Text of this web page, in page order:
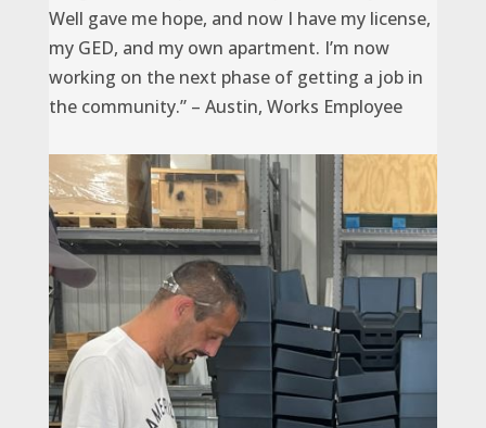
Well gave me hope, and now I have my license,
my GED, and my own apartment. I’m now
working on the next phase of getting a job in
the community.” – Austin, Works Employee